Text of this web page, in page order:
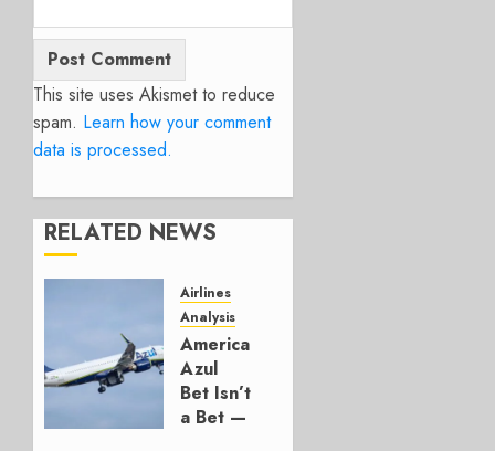
This site uses Akismet to reduce
spam. Learn how your comment
data is processed.
RELATED NEWS
Airlines
Analysis
American’s
Azul
Bet Isn’t
a Bet —